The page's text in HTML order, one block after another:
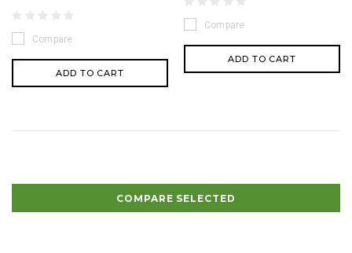
Compare
ADD TO CART
Compare
ADD TO CART
COMPARE SELECTED